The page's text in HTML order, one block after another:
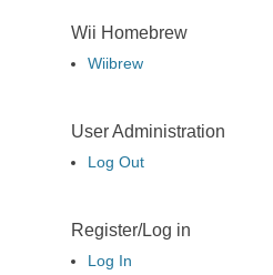
Wii Homebrew
Wiibrew
User Administration
Log Out
Register/Log in
Log In